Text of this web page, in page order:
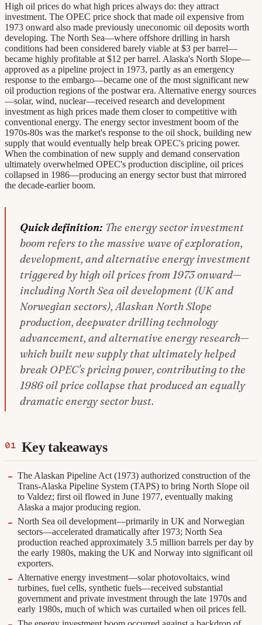
High oil prices do what high prices always do: they attract
investment. The OPEC price shock that made oil expensive from
1973 onward also made previously uneconomic oil deposits worth
developing. The North Sea—where offshore drilling in harsh
conditions had been considered barely viable at $3 per barrel—
became highly profitable at $12 per barrel. Alaska's North Slope—
approved as a pipeline project in 1973, partly as an emergency
response to the embargo—became one of the most significant new
oil production regions of the postwar era. Alternative energy sources
—solar, wind, nuclear—received research and development
investment as high prices made them closer to competitive with
conventional energy. The energy sector investment boom of the
1970s-80s was the market's response to the oil shock, building new
supply that would eventually help break OPEC's pricing power.
When the combination of new supply and demand conservation
ultimately overwhelmed OPEC's production discipline, oil prices
collapsed in 1986—producing an energy sector bust that mirrored
the decade-earlier boom.
Quick definition: The energy sector investment
boom refers to the massive wave of exploration,
development, and alternative energy investment
triggered by high oil prices from 1973 onward—
including North Sea oil development (UK and
Norwegian sectors), Alaskan North Slope
production, deepwater drilling technology
advancement, and alternative energy research—
which built new supply that ultimately helped
break OPEC's pricing power, contributing to the
1986 oil price collapse that produced an equally
dramatic energy sector bust.
Key takeaways
The Alaskan Pipeline Act (1973) authorized construction of the
Trans-Alaska Pipeline System (TAPS) to bring North Slope oil
to Valdez; first oil flowed in June 1977, eventually making
Alaska a major producing region.
North Sea oil development—primarily in UK and Norwegian
sectors—accelerated dramatically after 1973; North Sea
production reached approximately 3.5 million barrels per day by
the early 1980s, making the UK and Norway into significant oil
exporters.
Alternative energy investment—solar photovoltaics, wind
turbines, fuel cells, synthetic fuels—received substantial
government and private investment through the late 1970s and
early 1980s, much of which was curtailed when oil prices fell.